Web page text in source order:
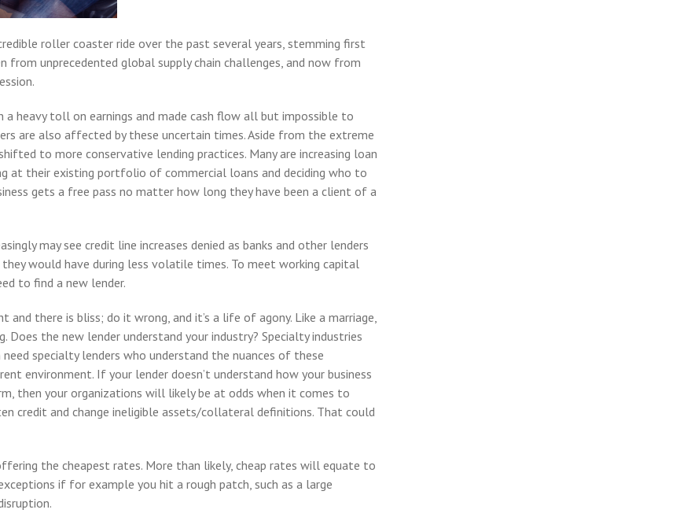
roller coaster ride over the past several years, stemming first
unprecedented global supply chain challenges, and now from
heavy toll on earnings and made cash flow all but impossible to
are also affected by these uncertain times. Aside from the extreme
to more conservative lending practices. Many are increasing loan
at their existing portfolio of commercial loans and deciding who to
gets a free pass no matter how long they have been a client of a
may see credit line increases denied as banks and other lenders
would have during less volatile times. To meet working capital
to find a new lender.
and there is bliss; do it wrong, and it’s a life of agony. Like a marriage,
the new lender understand your industry? Specialty industries
specialty lenders who understand the nuances of these
environment. If your lender doesn’t understand how your business
then your organizations will likely be at odds when it comes to
credit and change ineligible assets/collateral definitions. That could
the cheapest rates. More than likely, cheap rates will equate to
if for example you hit a rough patch, such as a large